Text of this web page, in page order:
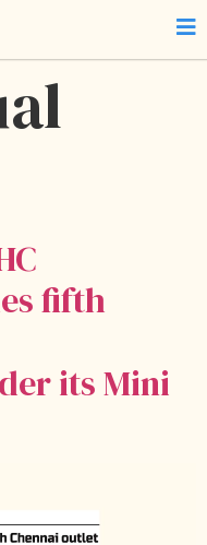
fifth
its Mini